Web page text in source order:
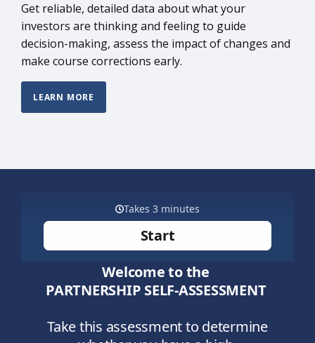
Get reliable, detailed data about what your
investors are thinking and feeling to guide
decision-making, assess the impact of changes and
make course corrections early.
LEARN MORE